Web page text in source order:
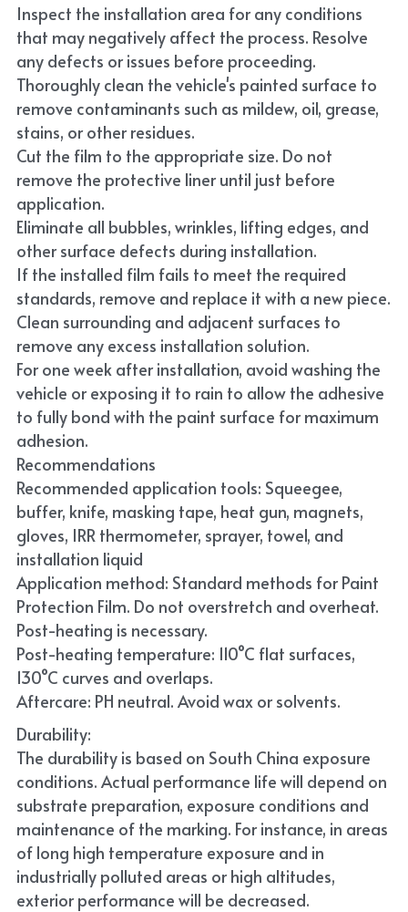
Inspect the installation area for any conditions
that may negatively affect the process. Resolve
any defects or issues before proceeding.
Thoroughly clean the vehicle's painted surface to
remove contaminants such as mildew, oil, grease,
stains, or other residues.
Cut the film to the appropriate size. Do not
remove the protective liner until just before
application.
Eliminate all bubbles, wrinkles, lifting edges, and
other surface defects during installation.
If the installed film fails to meet the required
standards, remove and replace it with a new piece.
Clean surrounding and adjacent surfaces to
remove any excess installation solution.
For one week after installation, avoid washing the
vehicle or exposing it to rain to allow the adhesive
to fully bond with the paint surface for maximum
adhesion.
Recommendations
Recommended application tools: Squeegee,
buffer, knife, masking tape, heat gun, magnets,
gloves, IRR thermometer, sprayer, towel, and
installation liquid
Application method: Standard methods for Paint
Protection Film. Do not overstretch and overheat.
Post-heating is necessary.
Post-heating temperature: 110°C flat surfaces,
130°C curves and overlaps.
Aftercare: PH neutral. Avoid wax or solvents.
Durability:
The durability is based on South China exposure
conditions. Actual performance life will depend on
substrate preparation, exposure conditions and
maintenance of the marking. For instance, in areas
of long high temperature exposure and in
industrially polluted areas or high altitudes,
exterior performance will be decreased.